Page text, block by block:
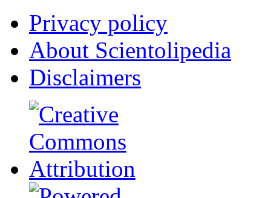
Privacy policy
About Scientolipedia
Disclaimers